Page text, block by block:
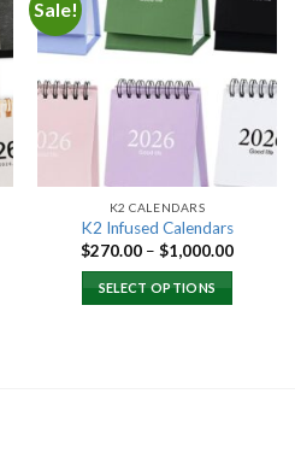
Sale!
Add to
K2 CALENDARS
K2 Infused Calendars
$270.00 – $1,000.00Price
SELECT OPTIONS